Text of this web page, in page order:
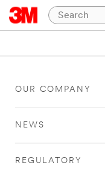
OUR COMPANY
NEWS
REGULATORY